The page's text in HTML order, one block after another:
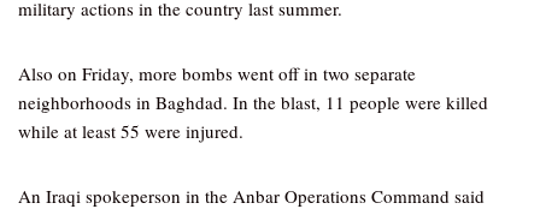
military actions in the country last summer.
Also on Friday, more bombs went off in two separate
neighborhoods in Baghdad. In the blast, 11 people were killed
while at least 55 were injured.
An Iraqi spokeperson in the Anbar Operations Command said